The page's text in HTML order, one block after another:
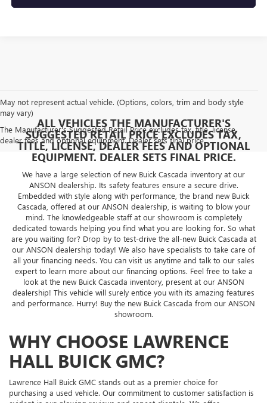
May not represent actual vehicle. (Options, colors, trim and body style
may vary)
The Manufacturer's Suggested Retail Price excludes tax, title, license,
dealer fees and optional equipment. Dealer sets final price.
ALL VEHICLES THE MANUFACTURER'S
SUGGESTED RETAIL PRICE EXCLUDES TAX,
TITLE, LICENSE, DEALER FEES AND OPTIONAL
EQUIPMENT. DEALER SETS FINAL PRICE.
We have a large selection of new Buick Cascada inventory at our
ANSON dealership. Its safety features ensure a secure drive.
Embedded with style along with performance, the brand new Buick
Cascada, offered at our ANSON dealership, is waiting to blow your
mind. The knowledgeable staff at our showroom is completely
dedicated towards helping you find what you are looking for. So what
are you waiting for? Drop by to test-drive the all-new Buick Cascada at
our ANSON dealership today! We also have specialists to take care of
all your financing needs. You can visit us anytime and talk to our sales
expert to learn more about our financing options. Feel free to take a
look at the new Buick Cascada inventory, present at our ANSON
dealership! This vehicle will surely entice you with its amazing features
and performance. Hurry! Buy the new Buick Cascada from our ANSON
showroom.
WHY CHOOSE LAWRENCE
HALL BUICK GMC?
Lawrence Hall Buick GMC stands out as a premier choice for
purchasing a used vehicle. Our commitment to customer satisfaction is